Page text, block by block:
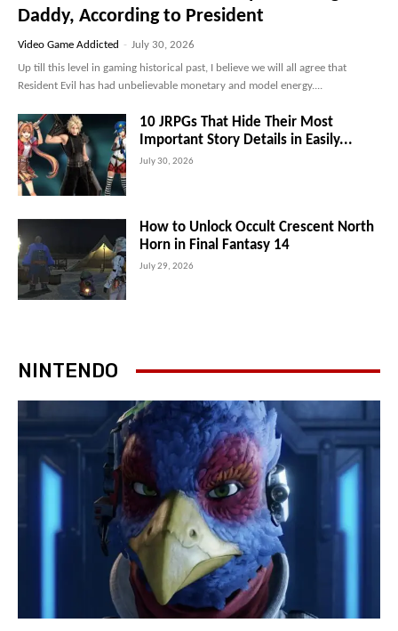
Daddy, According to President
Video Game Addicted - July 30, 2026
Up till this level in gaming historical past, I believe we will all agree that
Resident Evil has had unbelievable monetary and model energy....
10 JRPGs That Hide Their Most
Important Story Details in Easily...
July 30, 2026
How to Unlock Occult Crescent North
Horn in Final Fantasy 14
July 29, 2026
NINTENDO